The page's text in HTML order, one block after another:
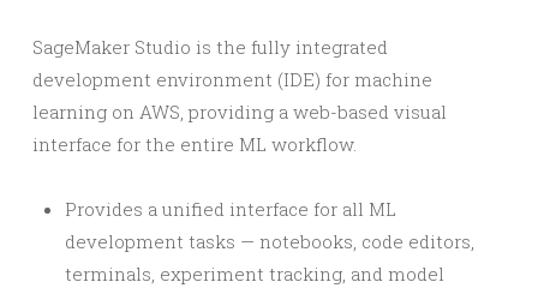
SageMaker Studio is the fully integrated
development environment (IDE) for machine
learning on AWS, providing a web-based visual
interface for the entire ML workflow.
Provides a unified interface for all ML
development tasks — notebooks, code editors,
terminals, experiment tracking, and model